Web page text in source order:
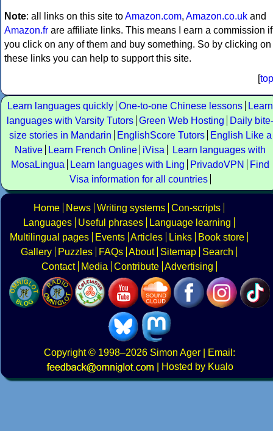
Note: all links on this site toAmazon.com, Amazon.co.uk and
Amazon.fr are affiliate links. This means I earn a commission if
you click on any of them and buy something. So by clicking on
these links you can help to support this site.
[top
Learn languages quickly One-to-one Chinese lessons
Learn
languages with Varsity Tutors Green Web Hosting
Daily bite-
size stories in Mandarin
EnglishScore Tutors
English Like a
Native
Learn French Online iVisa
Learn languages with
MosaLingua
Learn languages with Ling PrivadoVPN
Find
Visa information for all countries
Home News Writing systems Con-scripts
Languages
Useful phrases
Language learning
Multilingual pages
Events Articles Links
Book store
Gallery
Puzzles FAQs About Sitemap
Search
Contact
Media Contribute Advertising
Copyright© 1998–2026 Simon Ager | Email:
|
Hosted by Kualo